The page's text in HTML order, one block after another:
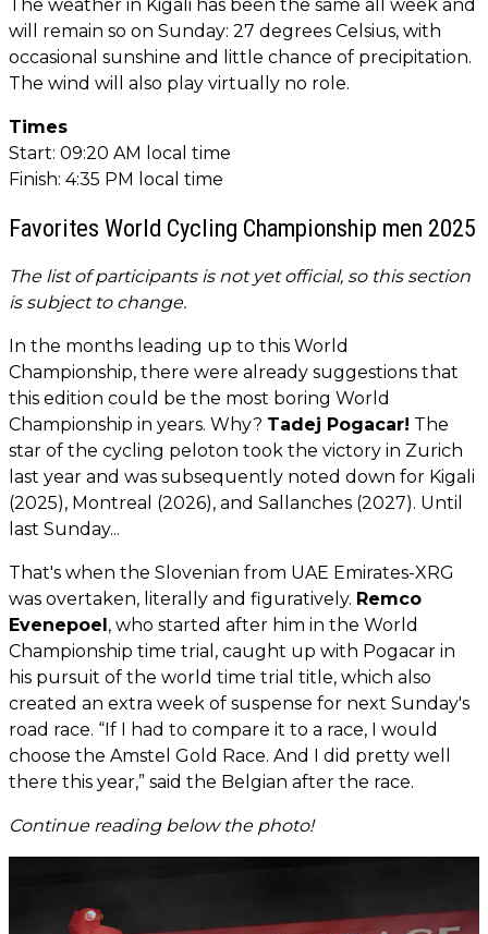
The weather in Kigali has been the same all week and
will remain so on Sunday: 27 degrees Celsius, with
occasional sunshine and little chance of precipitation.
The wind will also play virtually no role.
Times
Start: 09:20 AM local time
Finish: 4:35 PM local time
Favorites World Cycling Championship men 2025
The list of participants is not yet official, so this section
is subject to change.
In the months leading up to this World
Championship, there were already suggestions that
this edition could be the most boring World
Championship in years. Why? Tadej Pogacar! The
star of the cycling peloton took the victory in Zurich
last year and was subsequently noted down for Kigali
(2025), Montreal (2026), and Sallanches (2027). Until
last Sunday...
That's when the Slovenian from UAE Emirates-XRG
was overtaken, literally and figuratively. Remco
Evenepoel, who started after him in the World
Championship time trial, caught up with Pogacar in
his pursuit of the world time trial title, which also
created an extra week of suspense for next Sunday's
road race. “If I had to compare it to a race, I would
choose the Amstel Gold Race. And I did pretty well
there this year,” said the Belgian after the race.
Continue reading below the photo!